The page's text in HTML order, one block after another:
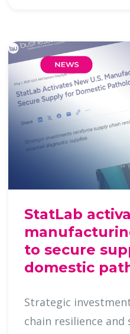
StatLab
to secure
domestic
Strategic